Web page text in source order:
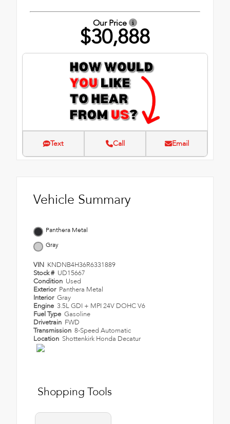
Our Price
$30,888
Text Call Email
Vehicle Summary
Panthera Metal
Gray
VIN KNDNB4H36R6331889
Stock # UD15667
Condition Used
Exterior Panthera Metal
Interior Gray
Engine 3.5L GDI + MPI 24V DOHC V6
Fuel Type Gasoline
Drivetrain FWD
Transmission 8-Speed Automatic
Location Shottenkirk Honda Decatur
Shopping Tools